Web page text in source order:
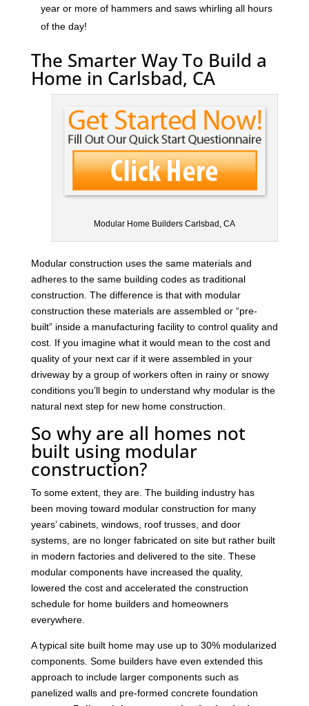
year or more of hammers and saws whirling all hours
of the day!
The Smarter Way To Build a
Home in Carlsbad, CA
Modular Home Builders Carlsbad, CA
Modular construction uses the same materials and
adheres to the same building codes as traditional
construction. The difference is that with modular
construction these materials are assembled or “pre-
built” inside a manufacturing facility to control quality and
cost. If you imagine what it would mean to the cost and
quality of your next car if it were assembled in your
driveway by a group of workers often in rainy or snowy
conditions you’ll begin to understand why modular is the
natural next step for new home construction.
So why are all homes not
built using modular
construction?
To some extent, they are. The building industry has
been moving toward modular construction for many
years’ cabinets, windows, roof trusses, and door
systems, are no longer fabricated on site but rather built
in modern factories and delivered to the site. These
modular components have increased the quality,
lowered the cost and accelerated the construction
schedule for home builders and homeowners
everywhere.
A typical site built home may use up to 30% modularized
components. Some builders have even extended this
approach to include larger components such as
panelized walls and pre-formed concrete foundation